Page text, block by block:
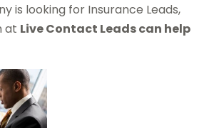
is looking for Insurance Leads,
at Live Contact Leads can help